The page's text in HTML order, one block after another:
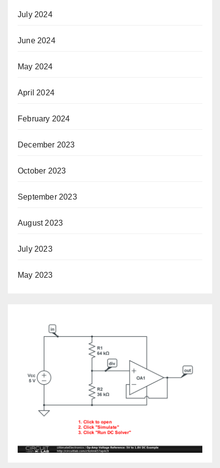
July 2024
June 2024
May 2024
April 2024
February 2024
December 2023
October 2023
September 2023
August 2023
July 2023
May 2023